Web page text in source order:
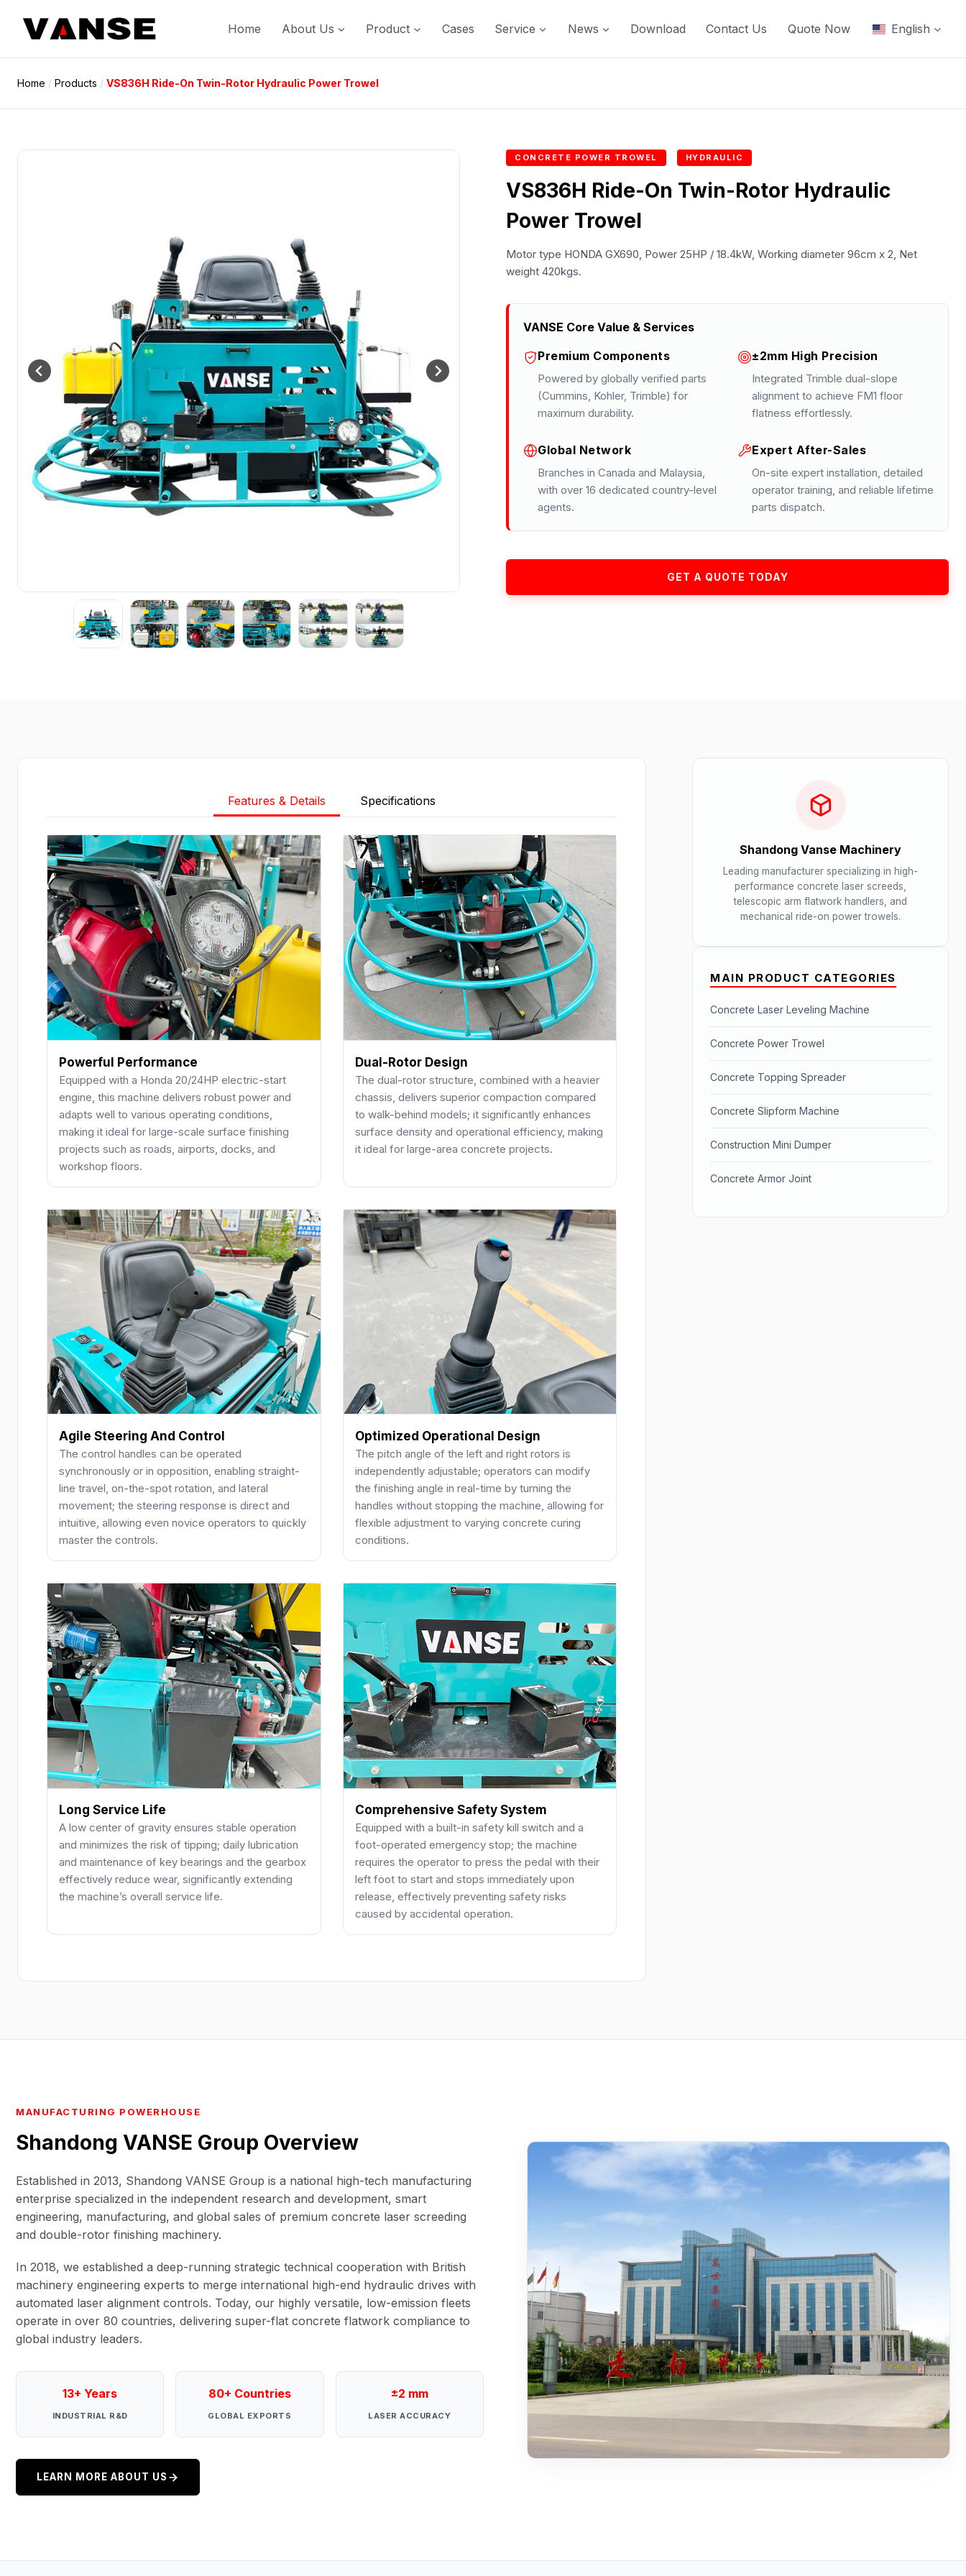
content
Home About Us Product Cases Service News Download Contact Us Quote Now English
Home / Products / VS836H Ride-On Twin-Rotor Hydraulic Power Trowel
CONCRETE POWER TROWEL HYDRAULIC
VS836H Ride-On Twin-Rotor Hydraulic
Power Trowel
Motor type HONDA GX690, Power 25HP / 18.4kW, Working diameter 96cm x 2, Net
weight 420kgs.
VANSE Core Value & Services
Premium Components
Powered by globally verified parts
(Cummins, Kohler, Trimble) for
maximum durability.
±2mm High Precision
Integrated Trimble dual-slope
alignment to achieve FM1 floor
flatness effortlessly.
Global Network
Branches in Canada and Malaysia,
with over 16 dedicated country-level
agents.
Expert After-Sales
On-site expert installation, detailed
operator training, and reliable lifetime
parts dispatch.
GET A QUOTE TODAY
Features & Details Specifications
Powerful Performance
Equipped with a Honda 20/24HP electric-start
engine, this machine delivers robust power and
adapts well to various operating conditions,
making it ideal for large-scale surface finishing
projects such as roads, airports, docks, and
workshop floors.
Dual-Rotor Design
The dual-rotor structure, combined with a heavier
chassis, delivers superior compaction compared
to walk-behind models; it significantly enhances
surface density and operational efficiency, making
it ideal for large-area concrete projects.
Agile Steering And Control
The control handles can be operated
synchronously or in opposition, enabling straight-
line travel, on-the-spot rotation, and lateral
movement; the steering response is direct and
intuitive, allowing even novice operators to quickly
master the controls.
Optimized Operational Design
The pitch angle of the left and right rotors is
independently adjustable; operators can modify
the finishing angle in real-time by turning the
handles without stopping the machine, allowing for
flexible adjustment to varying concrete curing
conditions.
Long Service Life
A low center of gravity ensures stable operation
and minimizes the risk of tipping; daily lubrication
and maintenance of key bearings and the gearbox
effectively reduce wear, significantly extending
the machine’s overall service life.
Comprehensive Safety System
Equipped with a built-in safety kill switch and a
foot-operated emergency stop; the machine
requires the operator to press the pedal with their
left foot to start and stops immediately upon
release, effectively preventing safety risks
caused by accidental operation.
Shandong Vanse Machinery
Leading manufacturer specializing in high-
performance concrete laser screeds,
telescopic arm flatwork handlers, and
mechanical ride-on power trowels.
MAIN PRODUCT CATEGORIES
Concrete Laser Leveling Machine
Concrete Power Trowel
Concrete Topping Spreader
Concrete Slipform Machine
Construction Mini Dumper
Concrete Armor Joint
MANUFACTURING POWERHOUSE
Shandong VANSE Group Overview
Established in 2013, Shandong VANSE Group is a national high-tech manufacturing
enterprise specialized in the independent research and development, smart
engineering, manufacturing, and global sales of premium concrete laser screeding
and double-rotor finishing machinery.
In 2018, we established a deep-running strategic technical cooperation with British
machinery engineering experts to merge international high-end hydraulic drives with
automated laser alignment controls. Today, our highly versatile, low-emission fleets
operate in over 80 countries, delivering super-flat concrete flatwork compliance to
global industry leaders.
13+ Years
INDUSTRIAL R&D
80+ Countries
GLOBAL EXPORTS
±2 mm
LASER ACCURACY
LEARN MORE ABOUT US